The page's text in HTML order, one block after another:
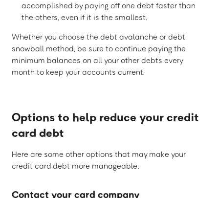
accomplished by paying off one debt faster than
the others, even if it is the smallest.
Whether you choose the debt avalanche or debt
snowball method, be sure to continue paying the
minimum balances on all your other debts every
month to keep your accounts current.
Options to help reduce your credit
card debt
Here are some other options that may make your
credit card debt more manageable:
Contact your card company